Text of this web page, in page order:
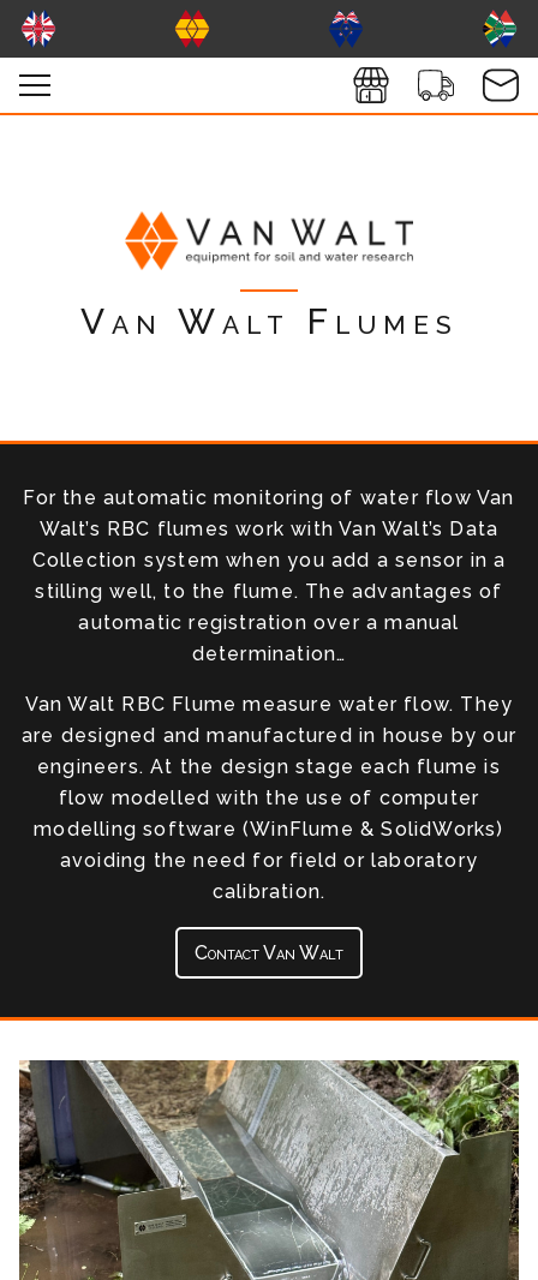
Van Walt Flumes
For the automatic monitoring of water flow Van
Walt’s RBC flumes work with Van Walt’s Data
Collection system when you add a sensor in a
stilling well, to the flume. The advantages of
automatic registration over a manual
determination…
Van Walt RBC Flume measure water flow. They
are designed and manufactured in house by our
engineers. At the design stage each flume is
flow modelled with the use of computer
modelling software (WinFlume & SolidWorks)
avoiding the need for field or laboratory
calibration.
Contact Van Walt